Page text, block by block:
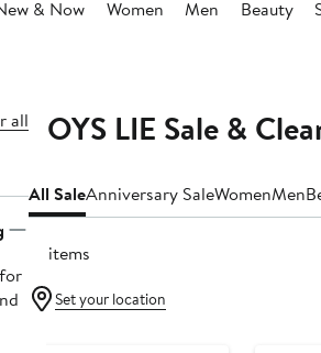
& Now Women Men Beauty
all
BOYS LIE Sale &
All SaleAnniversary SaleWomenMen
13 items
Set your location